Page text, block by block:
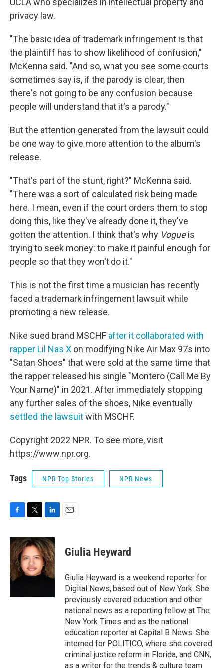
UCLA who specializes in intellectual property and
privacy law.
"The basic idea of trademark infringement is that
the plaintiff has to show likelihood of confusion,"
McKenna said. "And so, what you see some courts
sometimes say is, if the parody is clear, then
there's not going to be any confusion because
people will understand that it's a parody."
But the attention generated from the lawsuit could
be one way to give more attention to the album's
release.
"That's part of the stunt, right?" McKenna said.
"There was a sort of calculated risk being made
here. I mean, even if the court orders them to stop
doing this, like they've already done it, they've
gotten the attention. I think that's why Vogueis
trying to seek money: to make it painful enough for
people so that they won't do it."
This is not the first time a musician has recently
faced a trademark infringement lawsuit while
promoting a new release.
Nike sued brand MSCHF after it collaborated with
rapper Lil Nas X on modifying Nike Air Max 97s into
"Satan Shoes" that were sold at the same time that
the rapper released his single "Montero (Call Me By
Your Name)" in 2021. After immediately stopping
any further sales of the shoes, Nike eventually
settled the lawsuitwith MSCHF.
Copyright 2022 NPR. To see more, visit
https://www.npr.org.
Tags NPR Top Stories NPR News
c
e
b
o
o
k
i
t
t
e
r
n
k
e
d
I
Giulia Heyward
Giulia Heyward is a weekend reporter for
Digital News, based out of New York. She
previously covered education and other
national news as a reporting fellow at The
New York Times and as the national
education reporter at Capital B News. She
interned for POLITICO, where she covered
criminal justice reform in Florida, and CNN,
as a writer for the trends & culture team.